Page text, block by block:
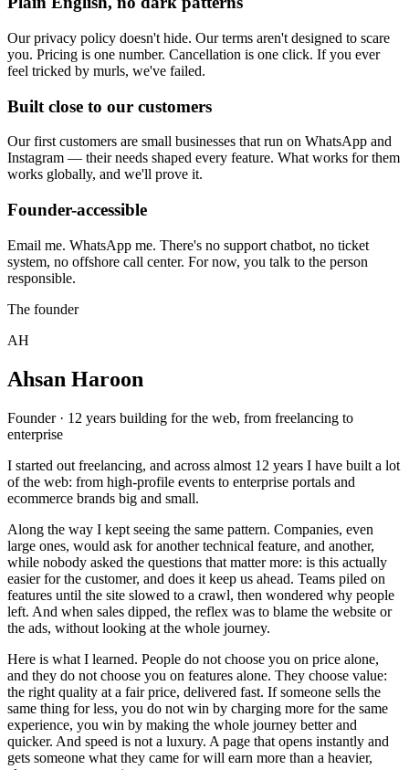
Our privacy policy doesn't hide. Our terms aren't designed to scare
you. Pricing is one number. Cancellation is one click. If you ever
feel tricked by murls, we've failed.
Built close to our customers
Our first customers are small businesses that run on WhatsApp and
Instagram — their needs shaped every feature. What works for them
works globally, and we'll prove it.
Founder-accessible
Email me. WhatsApp me. There's no support chatbot, no ticket
system, no offshore call center. For now, you talk to the person
responsible.
The founder
AH
Ahsan Haroon
Founder · 12 years building for the web, from freelancing to
enterprise
I started out freelancing, and across almost 12 years I have built a lot
of the web: from high-profile events to enterprise portals and
ecommerce brands big and small.
Along the way I kept seeing the same pattern. Companies, even
large ones, would ask for another technical feature, and another,
while nobody asked the questions that matter more: is this actually
easier for the customer, and does it keep us ahead. Teams piled on
features until the site slowed to a crawl, then wondered why people
left. And when sales dipped, the reflex was to blame the website or
the ads, without looking at the whole journey.
Here is what I learned. People do not choose you on price alone,
and they do not choose you on features alone. They choose value:
the right quality at a fair price, delivered fast. If someone sells the
same thing for less, you do not win by charging more for the same
experience, you win by making the whole journey better and
quicker. And speed is not a luxury. A page that opens instantly and
gets someone what they came for will earn more than a heavier,